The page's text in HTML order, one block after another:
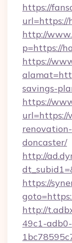
https://
url=https://
http://
p=https://
https://
savings-
https://
url=https://
doncaster/
http://
https://
http://
49c1-adb0-